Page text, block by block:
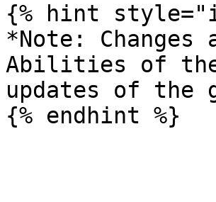
{% hint
*Note:
Abilities of the
updates of the